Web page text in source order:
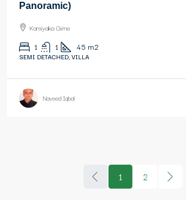
Panoramic)
Karsiyaka Girne
1 1 45 m2
SEMI DETACHED, VILLA
Naveed Iqbal
1 2